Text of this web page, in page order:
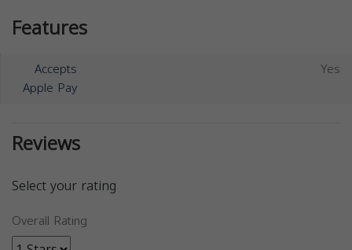
Features
Accepts
Apple Pay
Yes
Reviews
Select your rating
Overall Rating